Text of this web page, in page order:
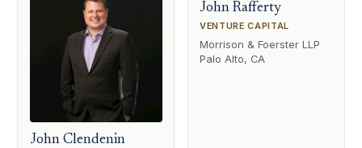
John Clendenin
John Rafferty
VENTURE CAPITAL
Morrison & Foerster LLP
Palo Alto, CA